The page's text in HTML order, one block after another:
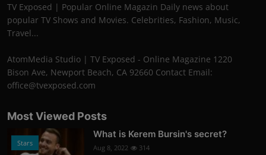
TV Exposed | Popular Online Magazin Daily news about
popular TV Shows and Movies. Celebrities, Fashion, Music,
Travel...
AtomMedia Studio | TV Exposed - Online Magazine 1220
Bison Ave, Newport Beach, CA 92660 Contact Email:
office@tvexposed.com
Most Viewed Posts
Stars
What is Kerem Bursin's secret?
Aug 8, 2022 314